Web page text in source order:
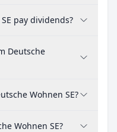
pay dividends?
Deutsche
Wohnen SE?
Wohnen SE?